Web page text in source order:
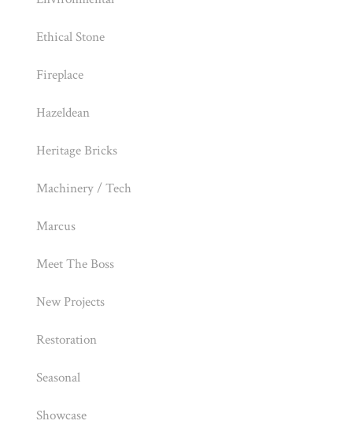
Ethical Stone
Fireplace
Hazeldean
Heritage Bricks
Machinery / Tech
Marcus
Meet The Boss
New Projects
Restoration
Seasonal
Showcase